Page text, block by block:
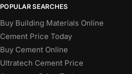
POPULAR SEARCHES
Buy Building Materials Online
Cement Price Today
Buy Cement Online
Ultratech Cement Price